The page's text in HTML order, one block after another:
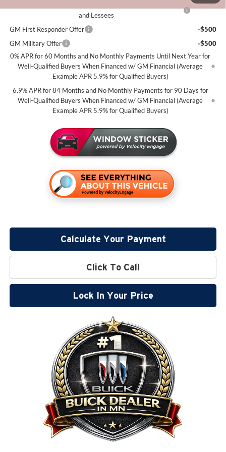
and Lessees
-$1,750
GM First Responder Offer
-$500
GM Military Offer
-$500
0% APR for 60 Months and No Monthly Payments Until Next Year for
Well-Qualified Buyers When Financed w/ GM Financial (Average
Example APR 5.9% for Qualified Buyers)
6.9% APR for 84 Months and No Monthly Payments for 90 Days for
Well-Qualified Buyers When Financed w/ GM Financial (Average
Example APR 5.9% for Qualified Buyers)
Calculate Your Payment
Click To Call
Lock In Your Price